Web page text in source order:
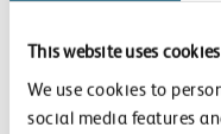
This website uses cookies
We use cookies to
social media features
Sorry no content found